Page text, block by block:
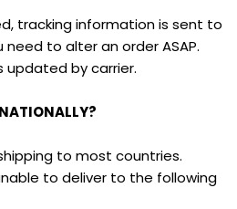
tracking information is sent to
to alter an order ASAP.
updated by carrier.
to most countries.
to deliver to the following